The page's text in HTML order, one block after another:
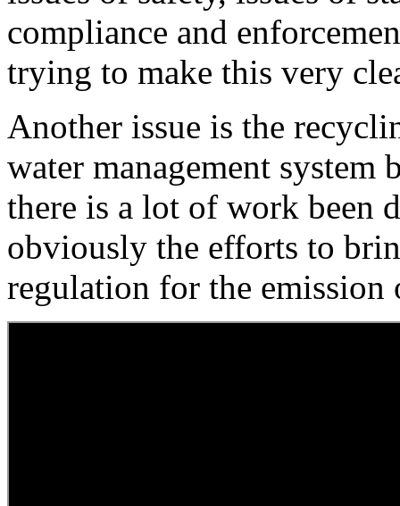
compliance and
trying to make this very
Another issue is the
water management
there is a lot of work been
obviously the efforts to
regulation for the emission